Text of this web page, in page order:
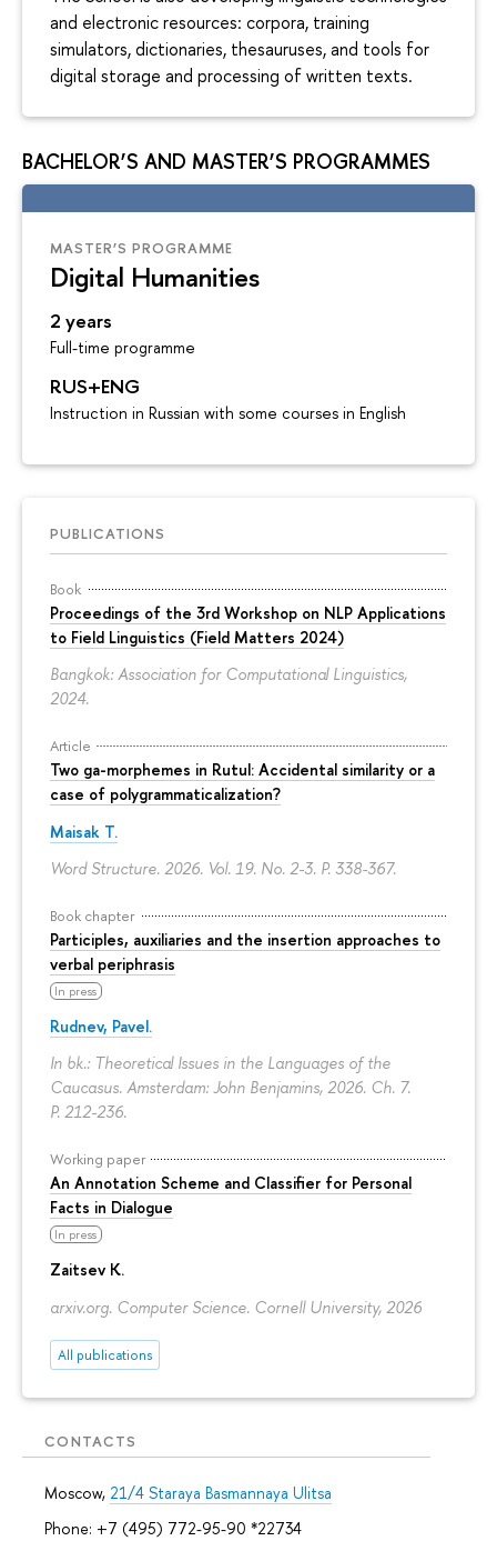
and electronic resources: corpora, training
simulators, dictionaries, thesauruses, and tools for
digital storage and processing of written texts.
BACHELOR’S AND MASTER’S PROGRAMMES
MASTER’S PROGRAMME
Digital Humanities
2 years
Full-time programme
RUS+ENG
Instruction in Russian with some courses in English
PUBLICATIONS
Book
Proceedings of the 3rd Workshop on NLP Applications
to Field Linguistics (Field Matters 2024)
Bangkok: Association for Computational Linguistics,
2024.
Article
Two ga-morphemes in Rutul: Accidental similarity or a
case of polygrammaticalization?
Maisak T.
Word Structure. 2026. Vol. 19. No. 2-3. P. 338-367.
Book chapter
Participles, auxiliaries and the insertion approaches to
verbal periphrasis
In press
Rudnev, Pavel.
In bk.: Theoretical Issues in the Languages of the
Caucasus. Amsterdam: John Benjamins, 2026. Ch. 7.
P. 212-236.
Working paper
An Annotation Scheme and Classifier for Personal
Facts in Dialogue
In press
Zaitsev K.
arxiv.org. Computer Science. Cornell University, 2026
All publications
CONTACTS
Moscow, 21/4 Staraya Basmannaya Ulitsa
Phone: +7 (495) 772-95-90 *22734